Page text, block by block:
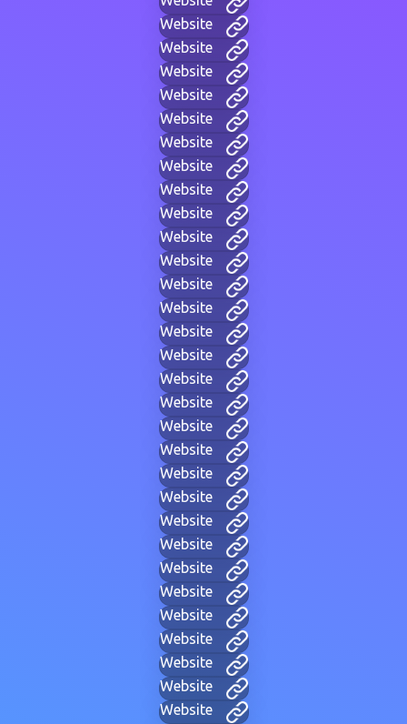
Website
Website
Website
Website
Website
Website
Website
Website
Website
Website
Website
Website
Website
Website
Website
Website
Website
Website
Website
Website
Website
Website
Website
Website
Website
Website
Website
Website
Website
Website